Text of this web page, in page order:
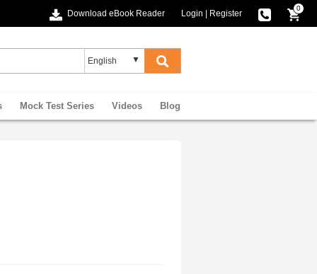
Download eBook Reader Login Register
0
Mock Test Series Videos Blog